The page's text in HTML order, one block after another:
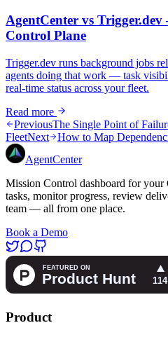
AgentCenter vs
Control Plane
Trigger.dev runs background jobs
agents doing that work — task
real-time status across your fleet.
Read more
PreviousThe Single Point of
FleetNext
How to Map
AgentCenter
Mission Control dashboard for your
tasks, monitor progress, review
team — all from one place.
Book a Demo
Product